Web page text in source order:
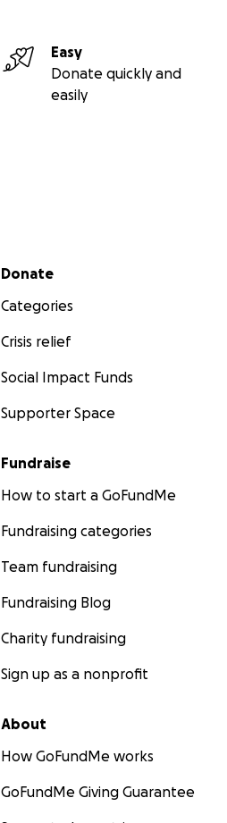
Easy
Donate quickly and
easily
Secondary menu
Donate
Categories
Crisis relief
Social Impact Funds
Supporter Space
Fundraise
How to start a GoFundMe
Fundraising categories
Team fundraising
Fundraising Blog
Charity fundraising
Sign up as a nonprofit
About
How GoFundMe works
GoFundMe Giving Guarantee